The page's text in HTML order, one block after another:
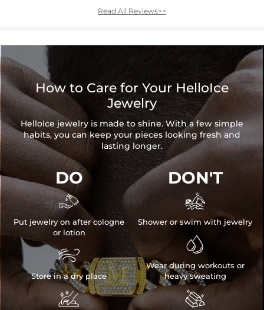
Read All Reviews>>
How to Care for Your HelloIce
Jewelry
HelloIce jewelry is made to shine. With a few simple
habits, you can keep your pieces looking fresh and
lasting longer.
DO

Put jewelry on after cologne
or lotion

Store in a dry place

DON'T

Shower or swim with jewelry

Wear during workouts or
heavy sweating
